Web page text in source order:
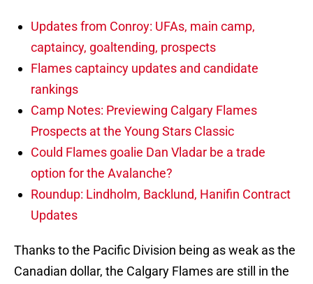
Updates from Conroy: UFAs, main camp,
captaincy, goaltending, prospects
Flames captaincy updates and candidate
rankings
Camp Notes: Previewing Calgary Flames
Prospects at the Young Stars Classic
Could Flames goalie Dan Vladar be a trade
option for the Avalanche?
Roundup: Lindholm, Backlund, Hanifin Contract
Updates
Thanks to the Pacific Division being as weak as the
Canadian dollar, the Calgary Flames are still in the